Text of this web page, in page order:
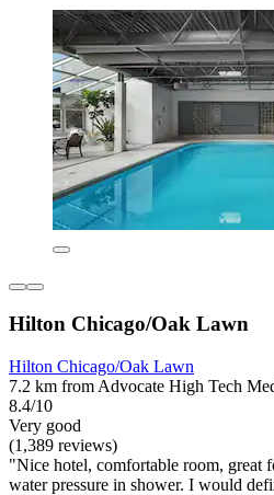
Hilton Chicago/Oak Lawn
Hilton Chicago/Oak Lawn
7.2 km from Advocate High Tech
8.4/10
Very good
(1,389 reviews)
"Nice hotel, comfortable room, great
water pressure in shower. I would